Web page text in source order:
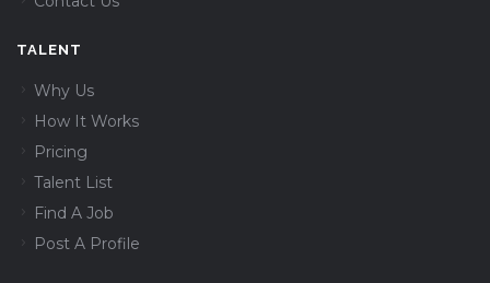
TALENT
Why Us
How It Works
Pricing
Talent List
Find A Job
Post A Profile